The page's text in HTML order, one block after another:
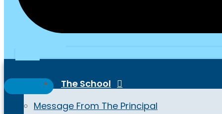
The School
Message From The Principal